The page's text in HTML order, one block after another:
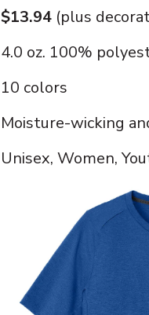
$13.94 (plus
4.0 oz. 100%
10 colors
Moisture-wicking
Unisex, Women,